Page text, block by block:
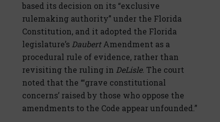
based its decision on its “exclusive
rulemaking authority” under the Florida
Constitution, and it adopted the Florida
legislature’s DaubertAmendment as a
procedural rule of evidence, rather than
revisiting the ruling in DeLisle. The court
noted that the “‘grave constitutional
concerns’ raised by those who oppose the
amendments to the Code appear unfounded.”